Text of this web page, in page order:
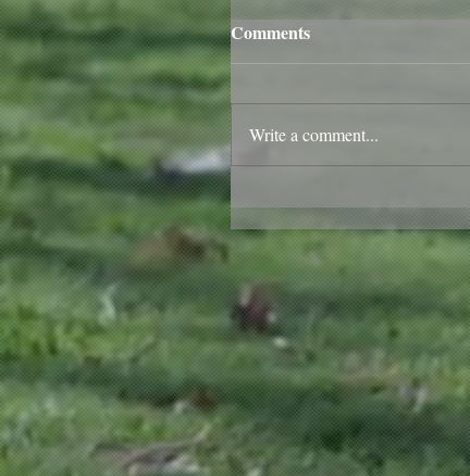
Comments
Write a comment...